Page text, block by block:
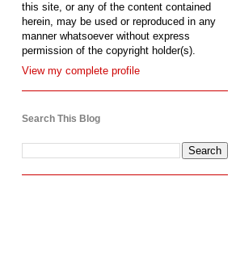
this site, or any of the content contained
herein, may be used or reproduced in any
manner whatsoever without express
permission of the copyright holder(s).
View my complete profile
Search This Blog